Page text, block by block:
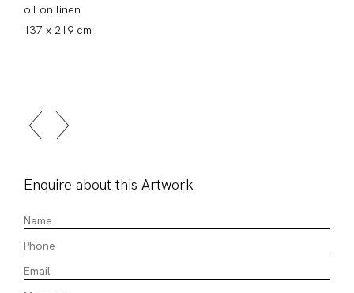
oil on linen
137 x 219 cm
Enquire about this Artwork